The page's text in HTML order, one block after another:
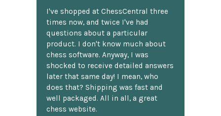
I've shopped at ChessCentral three
times now, and twice I've had
questions about a particular
product. I don't know much about
chess software. Anyway, I was
shocked to receive detailed answers
later that same day! I mean, who
does that? Shipping was fast and
well packaged. All in all, a great
chess website.